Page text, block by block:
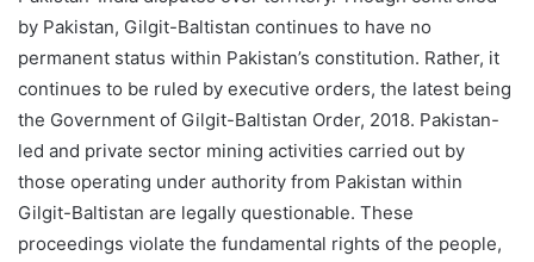
by Pakistan, Gilgit-Baltistan continues to have no
permanent status within Pakistan’s constitution. Rather, it
continues to be ruled by executive orders, the latest being
the Government of Gilgit-Baltistan Order, 2018. Pakistan-
led and private sector mining activities carried out by
those operating under authority from Pakistan within
Gilgit-Baltistan are legally questionable. These
proceedings violate the fundamental rights of the people,